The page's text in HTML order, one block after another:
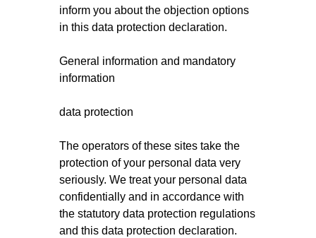
inform you about the objection options
in this data protection declaration.
General information and mandatory
information
data protection
The operators of these sites take the
protection of your personal data very
seriously. We treat your personal data
confidentially and in accordance with
the statutory data protection regulations
and this data protection declaration.